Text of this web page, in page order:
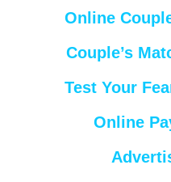
Online
Couple’s
Test Your
Online